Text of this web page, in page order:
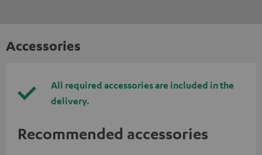
Accessories
All required accessories are included in the
delivery.
Recommended accessories